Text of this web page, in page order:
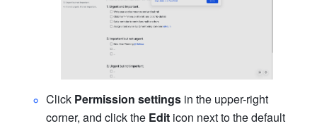
Click Permission settings in the upper-right
corner, and click the Edit icon next to the default